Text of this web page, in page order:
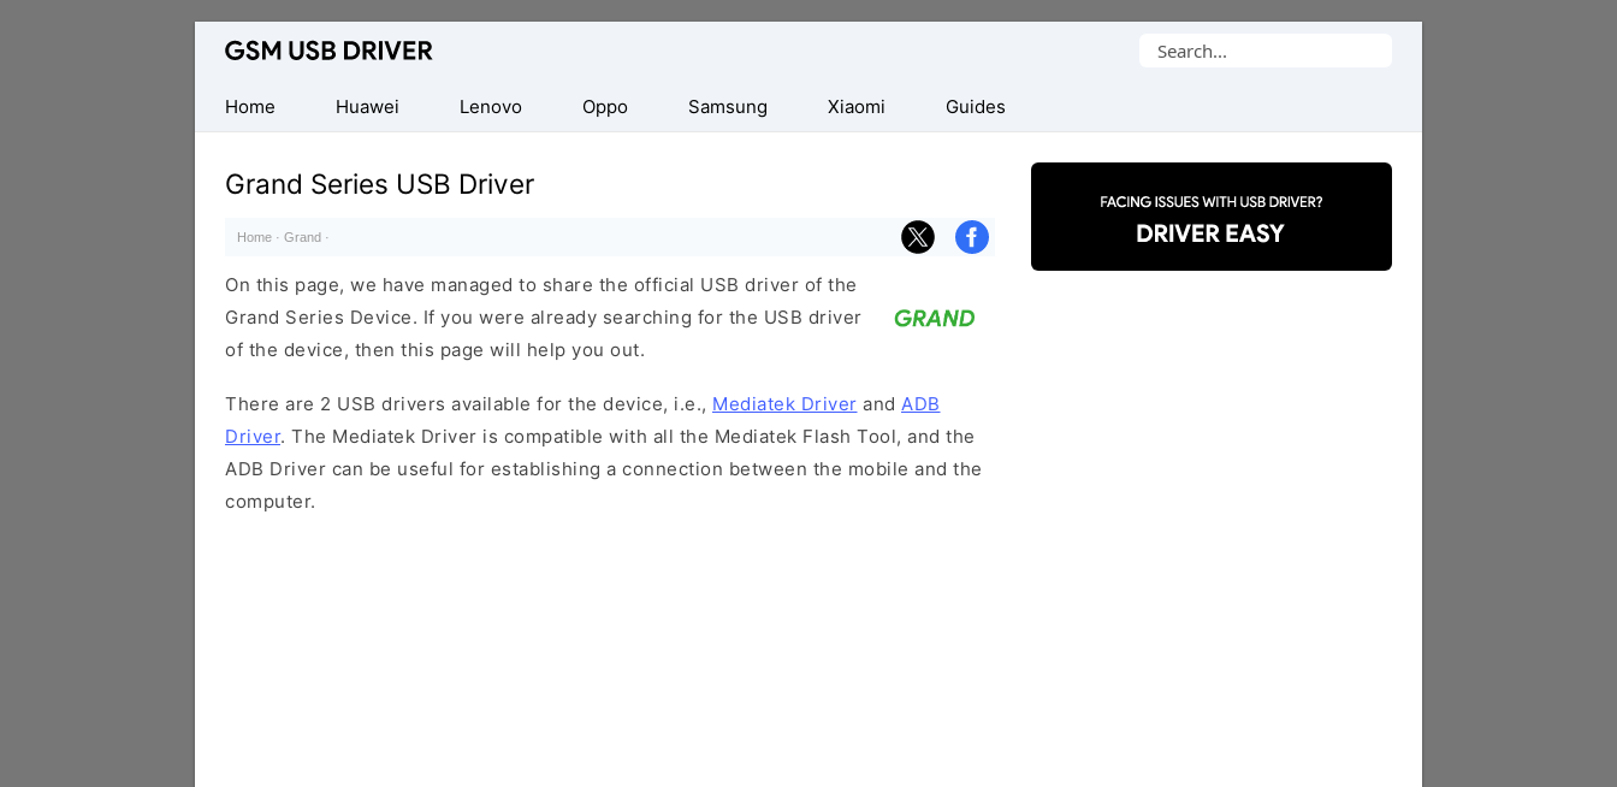
Database
Mobile
USB
Drivers
Search
Home
Huawei Lenovo Oppo Samsung Xiaomi Guides
Grand Series USB Driver
Home · Grand ·
On this page, we have managed to share the official USB driver of the
Grand Series Device. If you were already searching for the USB driver
of the device, then this page will help you out.
There are 2 USB drivers available for the device, i.e., Mediatek Driver and ADB
Driver. The Mediatek Driver is compatible with all the Mediatek Flash Tool, and the
ADB Driver can be useful for establishing a connection between the mobile and the
computer.